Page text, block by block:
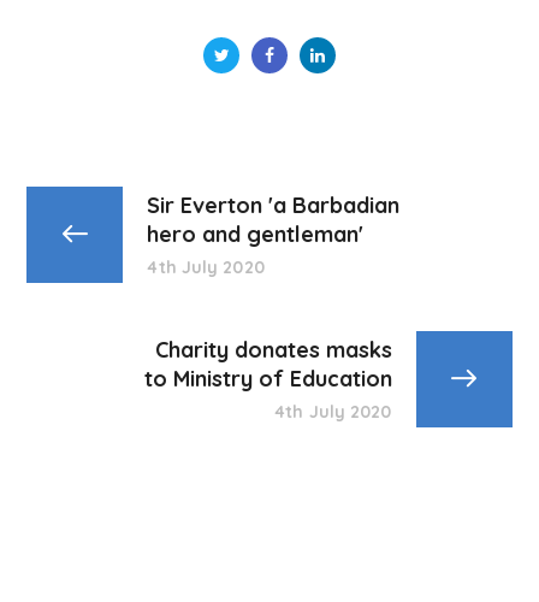
Sir Everton 'a Barbadian
hero and gentleman'
4th July 2020
Charity donates masks
to Ministry of Education
4th July 2020